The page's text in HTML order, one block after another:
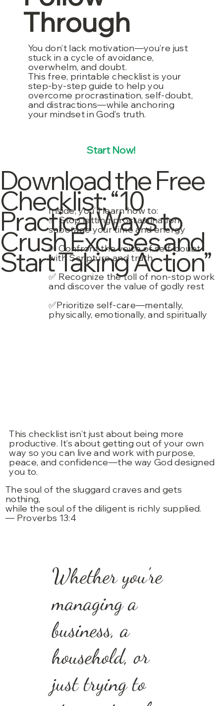
Through
You don’t lack motivation—you’re just
stuck in a cycle of avoidance,
overwhelm, and doubt.
This free, printable checklist is your
step-by-step guide to help you
overcome procrastination, self-doubt,
and distractions—while anchoring
your mindset in God’s truth.
Start Now!
Download the Free
Checklist: “10
Practical Ways to
Crush Excuses and
Start Taking Action”
Inside, you’ll learn how to:
✅ Stop letting procrastination
sabotage your time and energy
✅ Confront the voice of self-doubt
with Scripture and truth
✅ Recognize the toll of non-stop work
and discover the value of godly rest
✅Prioritize self-care—mentally,
physically, emotionally, and spiritually
This checklist isn’t just about being more
productive. It’s about getting out of your own
way so you can live and work with purpose,
peace, and confidence—the way God designed
you to.
The soul of the sluggard craves and gets
nothing,
while the soul of the diligent is richly supplied.
— Proverbs 13:4
Whether you're
managing a
business, a
household, or
just trying to